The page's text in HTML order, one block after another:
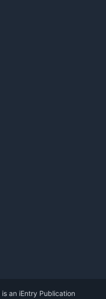
is an iEntry Publication